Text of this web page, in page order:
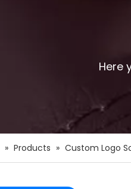
Here
» Products » Custom Logo